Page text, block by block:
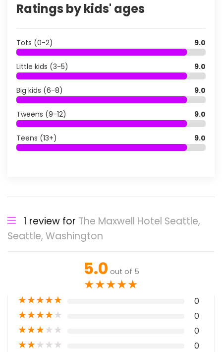
Ratings by kids' ages
Tots (0-2) 9.0
Little kids (3-5) 9.0
Big kids (6-8) 9.0
Tweens (9-12) 9.0
Teens (13+) 9.0
1 review for The Maxwell Hotel Seattle,
Seattle, Washington
5.0 out of 5
★★★★★
★★★★★ 0
★★★★★ 0
★★★★★ 0
★★★★★ 0